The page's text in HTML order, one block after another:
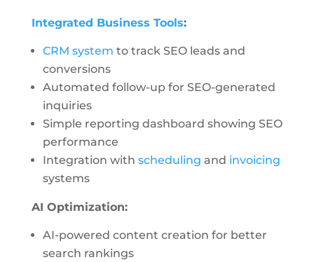
Integrated Business Tools:
CRM system to track SEO leads and
conversions
Automated follow-up for SEO-generated
inquiries
Simple reporting dashboard showing SEO
performance
Integration with scheduling and invoicing
systems
AI Optimization:
AI-powered content creation for better
search rankings